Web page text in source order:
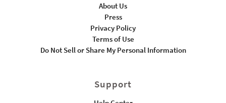
About Us
Press
Privacy Policy
Terms of Use
Do Not Sell or Share My Personal Information
Support